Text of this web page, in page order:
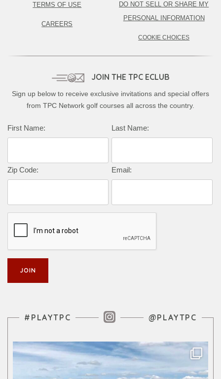
TERMS OF USE
CAREERS
DO NOT SELL OR SHARE MY
PERSONAL INFORMATION
COOKIE CHOICES
JOIN THE TPC ECLUB
Sign up below to receive exclusive invitations and special offers
from TPC Network golf courses all across the country.
Complete this form to subscribe:
First Name: Last Name:
Zip Code: Email:
Instagram Feed
#PLAYTPC @PLAYTPC